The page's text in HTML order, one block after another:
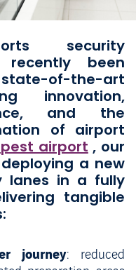
security
been
of-the-art
innovation,
and the
of airport
airport , our
a new
lanes in a fully
tangible
journey: reduced